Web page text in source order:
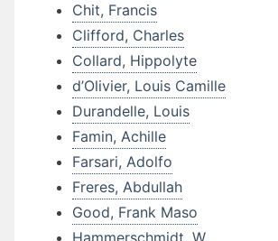
Chit, Francis
Clifford, Charles
Collard, Hippolyte
d’Olivier, Louis Camille
Durandelle, Louis
Famin, Achille
Farsari, Adolfo
Freres, Abdullah
Good, Frank Maso
Hammerschmidt, W.